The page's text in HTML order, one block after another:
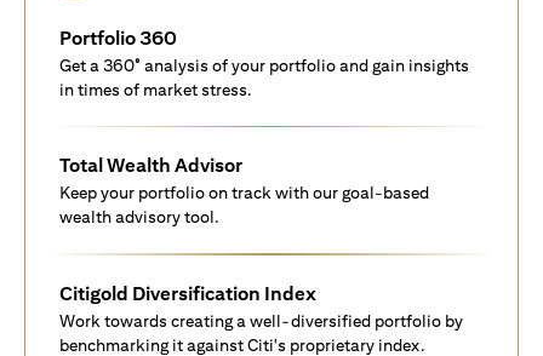
Portfolio 360
Get a 360° analysis of your portfolio and gain insights
in times of market stress.
Total Wealth Advisor
Keep your portfolio on track with our goal-based
wealth advisory tool.
Citigold Diversification Index
Work towards creating a well-diversified portfolio by
benchmarking it against Citi's proprietary index.